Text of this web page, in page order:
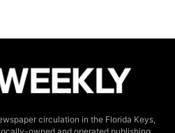
circulation in the Florida Keys,